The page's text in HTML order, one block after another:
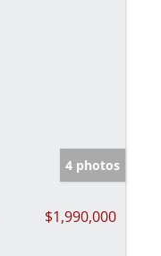
4 photos
$1,990,000